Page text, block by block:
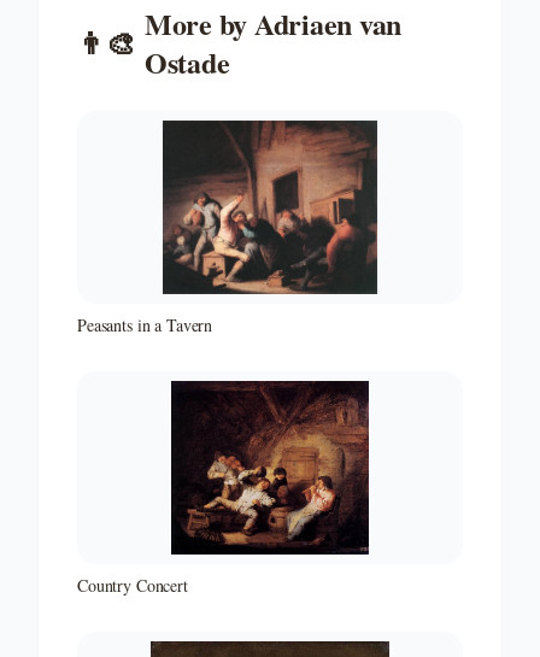
👨‍🎨 More byAdriaen van
Ostade
Peasants in a Tavern
Country Concert